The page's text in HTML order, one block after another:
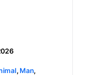
, Man,